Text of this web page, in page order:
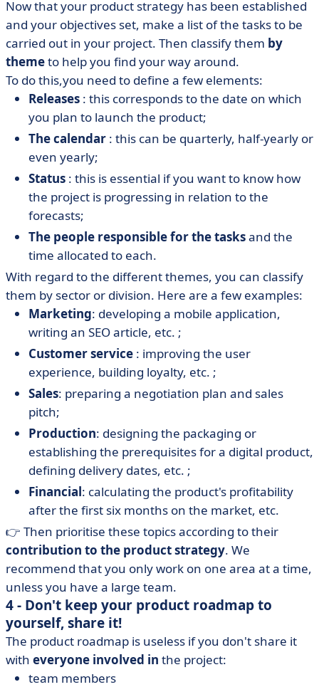
Now that your product strategy has been established
and your objectives set, make a list of the tasks to be
carried out in your project. Then classify them by
themeto help you find your way around.
To do this,you need to define a few elements:
Releases : this corresponds to the date on which
you plan to launch the product;
The calendar : this can be quarterly, half-yearly or
even yearly;
Status : this is essential if you want to know how
the project is progressing in relation to the
forecasts;
The people responsible for the tasksand the
time allocated to each.
With regard to the different themes, you can classify
them by sector or division. Here are a few examples:
Marketing: developing a mobile application,
writing an SEO article, etc. ;
Customer service : improving the user
experience, building loyalty, etc. ;
Sales: preparing a negotiation plan and sales
pitch;
Production: designing the packaging or
establishing the prerequisites for a digital product,
defining delivery dates, etc. ;
Financial: calculating the product's profitability
after the first six months on the market, etc.
👉 Then prioritise these topics according to their
contribution to the product strategy. We
recommend that you only work on one area at a time,
unless you have a large team.
4 - Don't keep your product roadmap to
yourself, share it!
The product roadmap is useless if you don't share it
with everyone involved in the project:
team members